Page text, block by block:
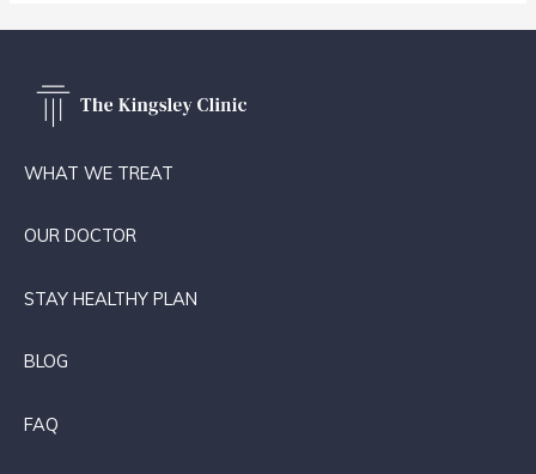
WHAT WE TREAT
OUR DOCTOR
STAY HEALTHY PLAN
BLOG
FAQ